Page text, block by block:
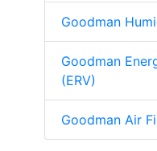
Goodman
Goodman
(ERV)
Goodman Air